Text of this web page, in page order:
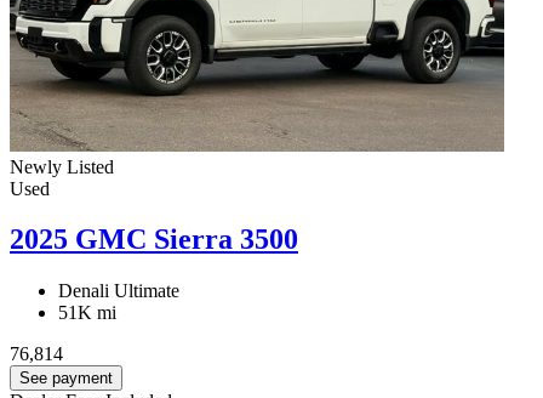
Newly Listed
Used
2025 GMC Sierra 3500
Denali Ultimate
51K mi
76,814
See payment